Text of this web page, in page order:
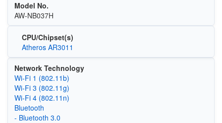
Model No.
AW-NB037H
CPU/Chipset(s)
Atheros AR3011
Network Technology
Wi‑Fi 1 (802.11b)
Wi‑Fi 3 (802.11g)
Wi‑Fi 4 (802.11n)
Bluetooth
- Bluetooth 3.0